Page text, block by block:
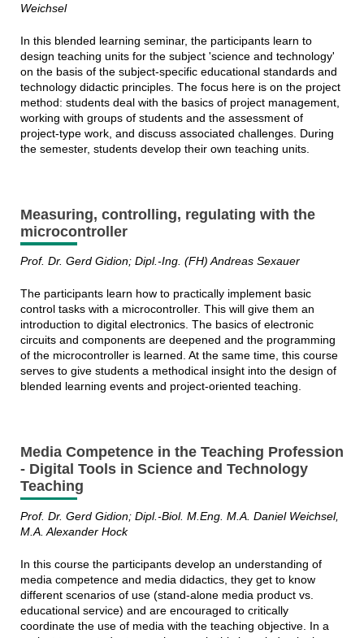
Weichsel
In this blended learning seminar, the participants learn to
design teaching units for the subject 'science and technology'
on the basis of the subject-specific educational standards and
technology didactic principles. The focus here is on the project
method: students deal with the basics of project management,
working with groups of students and the assessment of
project-type work, and discuss associated challenges. During
the semester, students develop their own teaching units.
Measuring, controlling, regulating with the
microcontroller
Prof. Dr. Gerd Gidion; Dipl.-Ing. (FH) Andreas Sexauer
The participants learn how to practically implement basic
control tasks with a microcontroller. This will give them an
introduction to digital electronics. The basics of electronic
circuits and components are deepened and the programming
of the microcontroller is learned. At the same time, this course
serves to give students a methodical insight into the design of
blended learning events and project-oriented teaching.
Media Competence in the Teaching Profession
- Digital Tools in Science and Technology
Teaching
Prof. Dr. Gerd Gidion; Dipl.-Biol. M.Eng. M.A. Daniel Weichsel,
M.A. Alexander Hock
In this course the participants develop an understanding of
media competence and media didactics, they get to know
different scenarios of use (stand-alone media product vs.
educational service) and are encouraged to critically
coordinate the use of media with the teaching objective. In a